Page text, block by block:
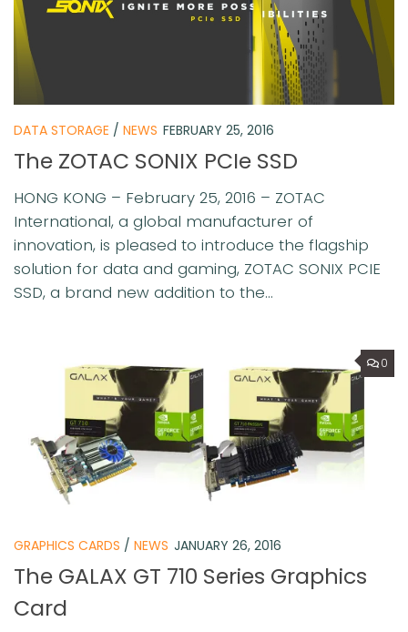
DATA STORAGE / NEWS FEBRUARY 25, 2016
The ZOTAC SONIX PCIe SSD
HONG KONG – February 25, 2016 – ZOTAC
International, a global manufacturer of
innovation, is pleased to introduce the flagship
solution for data and gaming, ZOTAC SONIX PCIE
SSD, a brand new addition to the...
0
GRAPHICS CARDS / NEWS JANUARY 26, 2016
The GALAX GT 710 Series Graphics
Card